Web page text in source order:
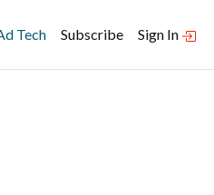
Tech Subscribe Sign In